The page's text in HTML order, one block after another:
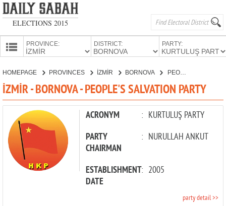
ELECTIONS 2015
PROVINCE: DISTRICT: PARTY:
PARTIES
HOMEPAGE PROVINCES İZMİR BORNOVA PEOPLE'S SALVATION PARTY
İZMİR - BORNOVA - PEOPLE'S SALVATION PARTY
ACRONYM : KURTULUŞ PARTY
PARTY
CHAIRMAN
: NURULLAH ANKUT
ESTABLISHMENT
DATE
: 2005
party detail >>